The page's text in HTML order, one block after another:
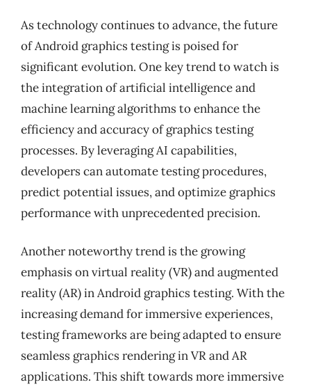
As technology continues to advance, the future
of Android graphics testing is poised for
significant evolution. One key trend to watch is
the integration of artificial intelligence and
machine learning algorithms to enhance the
efficiency and accuracy of graphics testing
processes. By leveraging AI capabilities,
developers can automate testing procedures,
predict potential issues, and optimize graphics
performance with unprecedented precision.
Another noteworthy trend is the growing
emphasis on virtual reality (VR) and augmented
reality (AR) in Android graphics testing. With the
increasing demand for immersive experiences,
testing frameworks are being adapted to ensure
seamless graphics rendering in VR and AR
applications. This shift towards more immersive